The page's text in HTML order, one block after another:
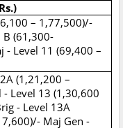
– 1,77,500)/-
B (61,300-
- Level 11 (69,400 –
(1,21,200 –
Level 13 (1,30,600
- Level 13A
Maj Gen -